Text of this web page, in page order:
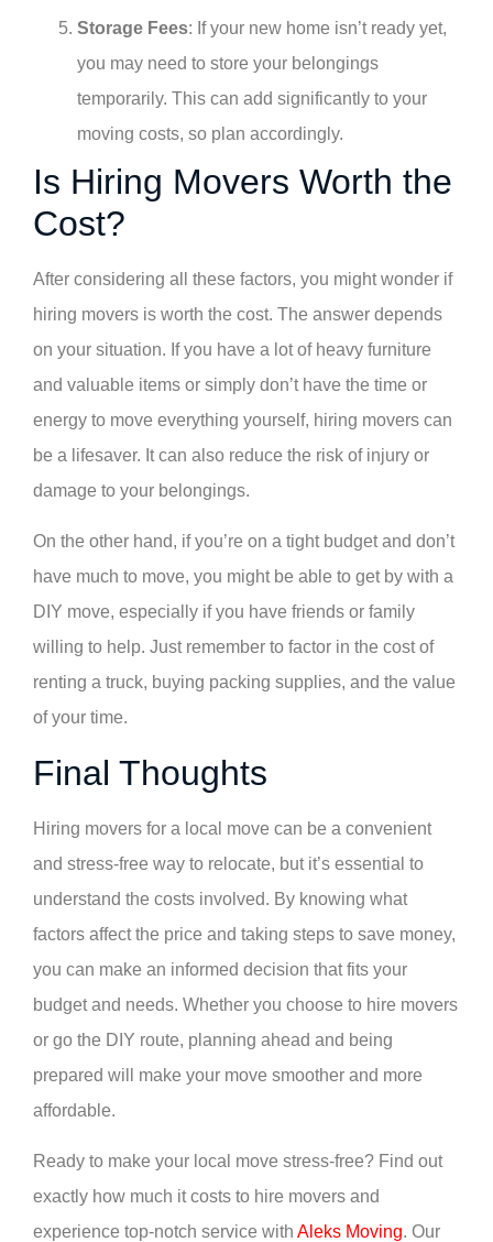
Storage Fees: If your new home isn’t ready yet,
you may need to store your belongings
temporarily. This can add significantly to your
moving costs, so plan accordingly.
Is Hiring Movers Worth the
Cost?
After considering all these factors, you might wonder if
hiring movers is worth the cost. The answer depends
on your situation. If you have a lot of heavy furniture
and valuable items or simply don’t have the time or
energy to move everything yourself, hiring movers can
be a lifesaver. It can also reduce the risk of injury or
damage to your belongings.
On the other hand, if you’re on a tight budget and don’t
have much to move, you might be able to get by with a
DIY move, especially if you have friends or family
willing to help. Just remember to factor in the cost of
renting a truck, buying packing supplies, and the value
of your time.
Final Thoughts
Hiring movers for a local move can be a convenient
and stress-free way to relocate, but it’s essential to
understand the costs involved. By knowing what
factors affect the price and taking steps to save money,
you can make an informed decision that fits your
budget and needs. Whether you choose to hire movers
or go the DIY route, planning ahead and being
prepared will make your move smoother and more
affordable.
Ready to make your local move stress-free? Find out
exactly how much it costs to hire movers and
experience top-notch service with Aleks Moving. Our